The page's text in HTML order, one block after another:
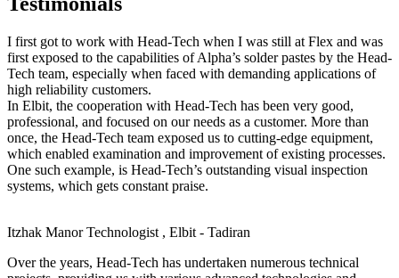
I first got to work with Head-Tech when I was still at Flex and was
first exposed to the capabilities of Alpha’s solder pastes by the Head-
Tech team, especially when faced with demanding applications of
high reliability customers.
In Elbit, the cooperation with Head-Tech has been very good,
professional, and focused on our needs as a customer. More than
once, the Head-Tech team exposed us to cutting-edge equipment,
which enabled examination and improvement of existing processes.
One such example, is Head-Tech’s outstanding visual inspection
systems, which gets constant praise.
Itzhak Manor Technologist , Elbit - Tadiran
Over the years, Head-Tech has undertaken numerous technical